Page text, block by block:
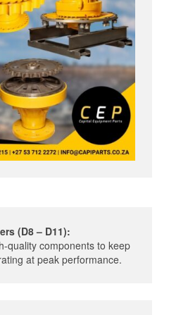
(D8 – D11):
quality components to keep
at peak performance.